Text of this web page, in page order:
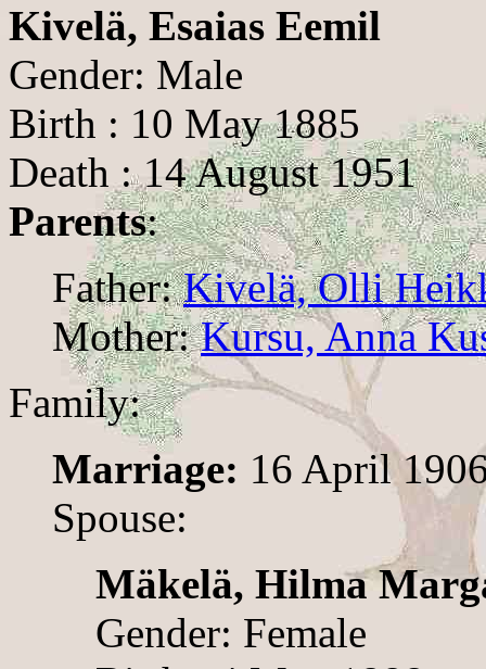
Kivelä, Esaias Eemil
Gender: Male
Birth : 10 May 1885
Death : 14 August 1951
Parents:
Father:Kivelä, Olli
Mother:Kursu, Anna
Family:
Marriage: 16 April
Spouse:
Mäkelä, Hilma
Gender: Female